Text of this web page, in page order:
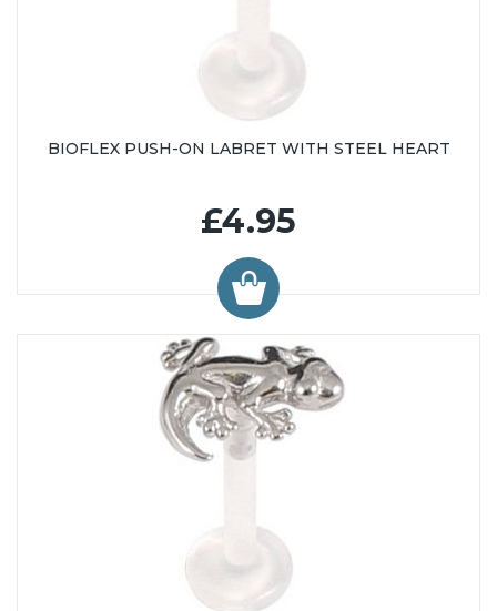
BIOFLEX PUSH-ON LABRET WITH STEEL HEART
£4.95